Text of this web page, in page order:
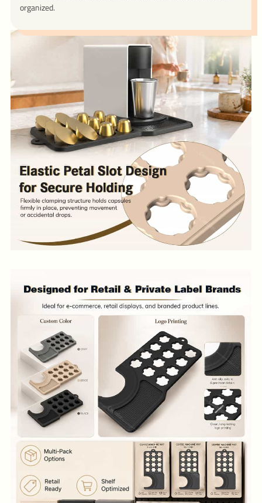
organized.